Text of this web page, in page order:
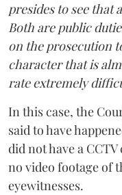
presides to see that
Both are public
on the prosecution
character that is
rate extremely
In this case, the
said to have
did not have a
no video footage of
eyewitnesses.